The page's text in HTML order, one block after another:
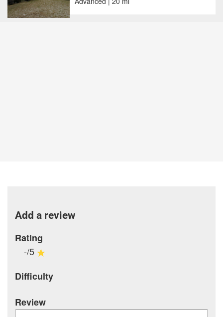
Add a review
Rating
-/5
Difficulty
Review